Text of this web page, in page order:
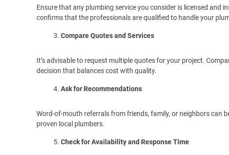
Ensure that any plumbing service you consider is licensed and
confirms that the professionals are qualified to handle your
Compare Quotes and Services
It’s advisable to request multiple quotes for your project.
decision that balances cost with quality.
Ask for Recommendations
Word-of-mouth referrals from friends, family, or neighbors can
proven local plumbers.
Check for Availability and Response Time